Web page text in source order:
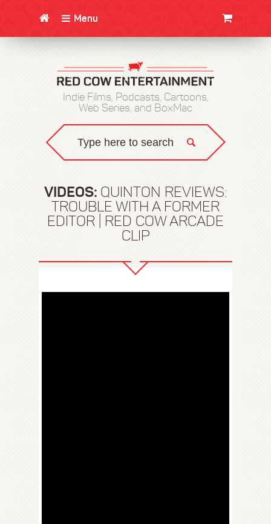
Menu
Indie Films, Podcasts, Cartoons,
Web Series, and BoxMac
VIDEOS: QUINTON REVIEWS:
TROUBLE WITH A FORMER
EDITOR | RED COW ARCADE
CLIP